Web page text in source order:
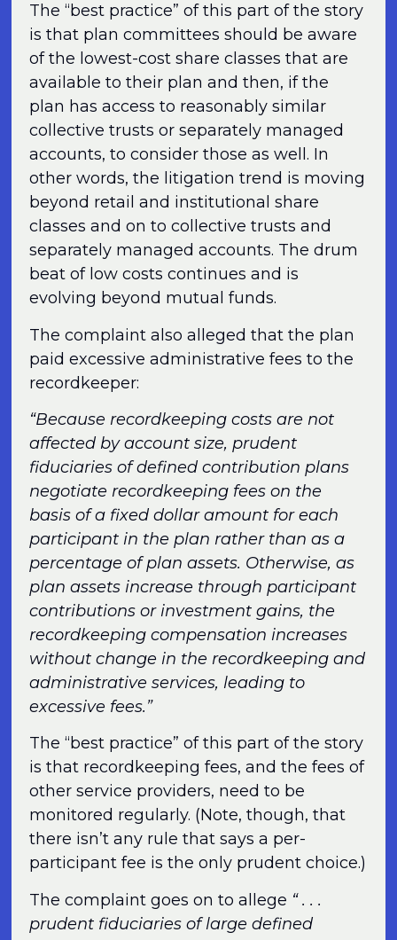
The “best practice” of this part of the story
is that plan committees should be aware
of the lowest-cost share classes that are
available to their plan and then, if the
plan has access to reasonably similar
collective trusts or separately managed
accounts, to consider those as well. In
other words, the litigation trend is moving
beyond retail and institutional share
classes and on to collective trusts and
separately managed accounts. The drum
beat of low costs continues and is
evolving beyond mutual funds.
The complaint also alleged that the plan
paid excessive administrative fees to the
recordkeeper:
“Because recordkeeping costs are not
affected by account size, prudent
fiduciaries of defined contribution plans
negotiate recordkeeping fees on the
basis of a fixed dollar amount for each
participant in the plan rather than as a
percentage of plan assets. Otherwise, as
plan assets increase through participant
contributions or investment gains, the
recordkeeping compensation increases
without change in the recordkeeping and
administrative services, leading to
excessive fees.”
The “best practice” of this part of the story
is that recordkeeping fees, and the fees of
other service providers, need to be
monitored regularly. (Note, though, that
there isn’t any rule that says a per-
participant fee is the only prudent choice.)
The complaint goes on to allege “ . . .
prudent fiduciaries of large defined